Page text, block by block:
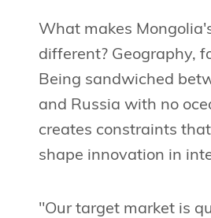
What makes
different? Geography,
Being sandwiched
and Russia with no
creates constraints
shape innovation in
"Our target market is